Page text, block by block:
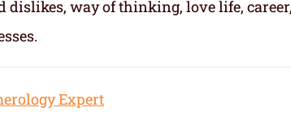
dislikes, way of thinking, love life,
Expert